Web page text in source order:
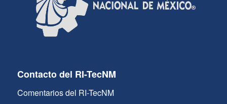
Contacto del RI-TecNM
Comentarios del RI-TecNM